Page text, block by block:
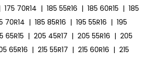
175 70R14 | 185 55R16 | 185 60R15 | 185
70R14 | 185 85R16 | 195 55R16 | 195
65R15 | 205 45R17 | 205 55R16 | 205
65R16 | 215 55R17 | 215 60R16 | 215